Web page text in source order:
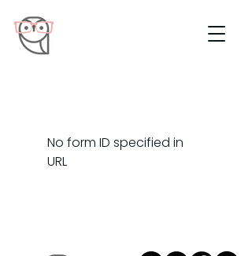
No form ID specified in
URL